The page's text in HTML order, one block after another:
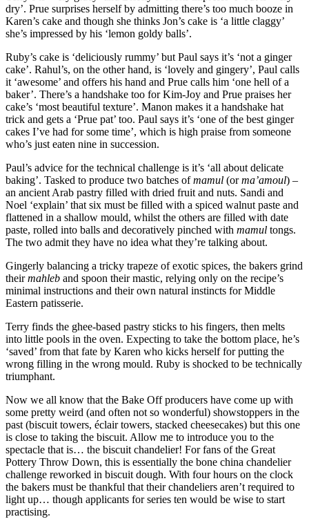
dry’. Prue surprises herself by admitting there’s too much booze in
Karen’s cake and though she thinks Jon’s cake is ‘a little claggy’
she’s impressed by his ‘lemon goldy balls’.
Ruby’s cake is ‘deliciously rummy’ but Paul says it’s ‘not a ginger
cake’. Rahul’s, on the other hand, is ‘lovely and gingery’, Paul calls
it ‘awesome’ and offers his hand and Prue calls him ‘one hell of a
baker’. There’s a handshake too for Kim-Joy and Prue praises her
cake’s ‘most beautiful texture’. Manon makes it a handshake hat
trick and gets a ‘Prue pat’ too. Paul says it’s ‘one of the best ginger
cakes I’ve had for some time’, which is high praise from someone
who’s just eaten nine in succession.
Paul’s advice for the technical challenge is it’s ‘all about delicate
baking’. Tasked to produce two batches ofmamul (orma’amoul) –
an ancient Arab pastry filled with dried fruit and nuts. Sandi and
Noel ‘explain’ that six must be filled with a spiced walnut paste and
flattened in a shallow mould, whilst the others are filled with date
paste, rolled into balls and decoratively pinched with mamul tongs.
The two admit they have no idea what they’re talking about.
Gingerly balancing a tricky trapeze of exotic spices, the bakers grind
theirmahleb and spoon their mastic, relying only on the recipe’s
minimal instructions and their own natural instincts for Middle
Eastern patisserie.
Terry finds the ghee-based pastry sticks to his fingers, then melts
into little pools in the oven. Expecting to take the bottom place, he’s
‘saved’ from that fate by Karen who kicks herself for putting the
wrong filling in the wrong mould. Ruby is shocked to be technically
triumphant.
Now we all know that the Bake Off producers have come up with
some pretty weird (and often not so wonderful) showstoppers in the
past (biscuit towers, éclair towers, stacked cheesecakes) but this one
is close to taking the biscuit. Allow me to introduce you to the
spectacle that is… the biscuit chandelier! For fans of the Great
Pottery Throw Down, this is essentially the bone china chandelier
challenge reworked in biscuit dough. With four hours on the clock
the bakers must be thankful that their chandeliers aren’t required to
light up… though applicants for series ten would be wise to start
practising.